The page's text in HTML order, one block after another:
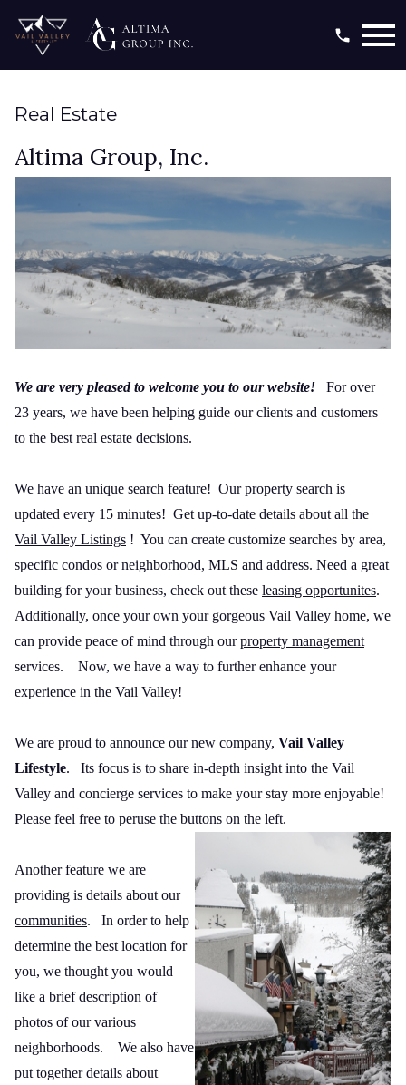
Real Estate
Altima Group, Inc.
We are very pleased to welcome you to our website!
For over
23 years, we have been helping guide our clients and customers
to the best real estate decisions.
We have an unique search feature! Our property search is
updated every 15 minutes! Get up-to-date details about all the
Vail Valley Listings ! You can create customize searches by area,
specific condos or neighborhood, MLS and address. Need a great
building for your business, check out these leasing opportunites.
Additionally, once your own your gorgeous Vail Valley home, we
can provide peace of mind through ourproperty management
services.
Now, we have a way to further enhance your
experience in the Vail Valley!
We are proud to announce our new company, Vail Valley
Lifestyle.
Its focus is to share in-depth insight into the Vail
Valley and concierge services to make your stay more enjoyable!
Please feel free to peruse the buttons on the left.
Another feature we are
providing is details about our
communities.
In order to help
determine the best location for
you, we thought you would
like a brief description of
photos of our various
neighborhoods.
We also have
put together details about